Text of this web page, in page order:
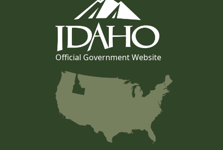
Official Government Website